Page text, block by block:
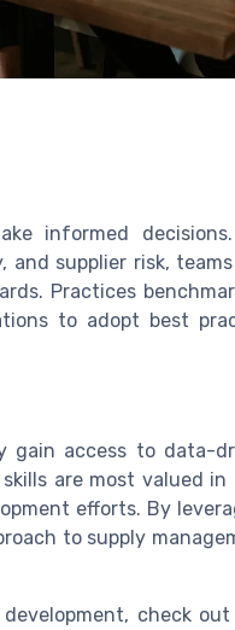
informed
and supplier risk,
Practices
to adopt best
gain access to data-
are most valued in
efforts. By
to supply
check